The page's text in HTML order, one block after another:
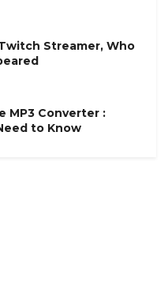
Streamer, Who
MP3 Converter :
to Know